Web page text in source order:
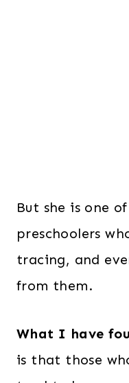
But she is one
preschoolers
tracing, and
from them.
What I have
is that those